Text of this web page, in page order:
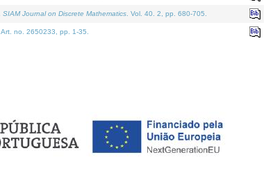
SIAM Journal on Discrete Mathematics . Vol. 40. 2, pp. 680-705.
. Art. no. 2650233, pp. 1-35.